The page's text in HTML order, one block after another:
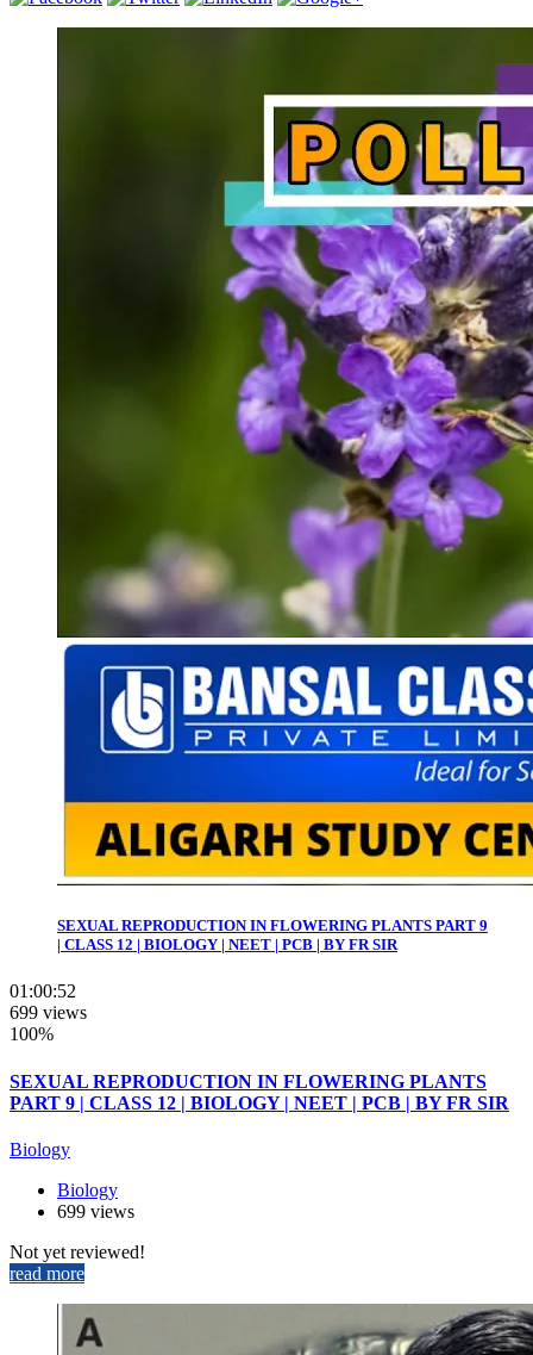
SEXUAL REPRODUCTION IN FLOWERING PLANTS PART 9
| CLASS 12 | BIOLOGY | NEET | PCB | BY FR SIR
01:00:52
699 views
100%
SEXUAL REPRODUCTION IN FLOWERING PLANTS
PART 9 | CLASS 12 | BIOLOGY | NEET | PCB | BY FR SIR
Biology
Biology
699 views
Not yet reviewed!
read more